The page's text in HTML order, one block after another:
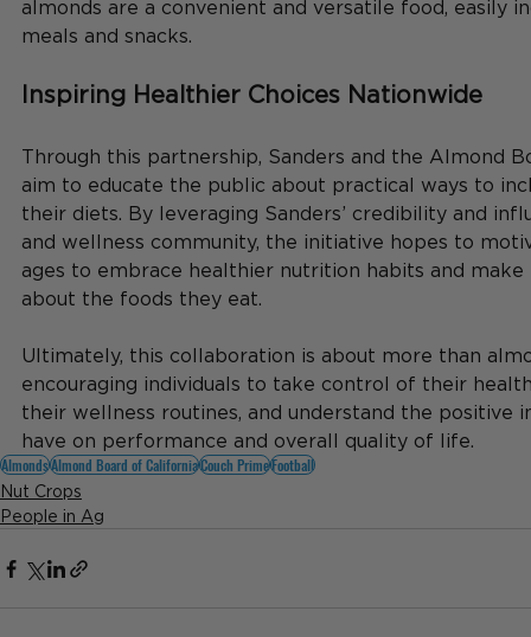
almonds are a convenient and versatile food, easily
meals and snacks.
Inspiring Healthier Choices Nationwide
Through this partnership, Sanders and the Almond
aim to educate the public about practical ways to
their diets. By leveraging Sanders’ credibility and
and wellness community, the initiative hopes to
ages to embrace healthier nutrition habits and
about the foods they eat.
Ultimately, this collaboration is about more than
encouraging individuals to take control of their
their wellness routines, and understand the positive
have on performance and overall quality of life.
AlmondsAlmond Board of CaliforniaCouch PrimeFootball
Nut Crops
People in Ag